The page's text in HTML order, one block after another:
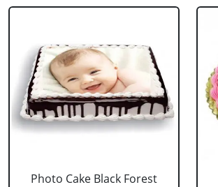
Photo Cake Black Forest